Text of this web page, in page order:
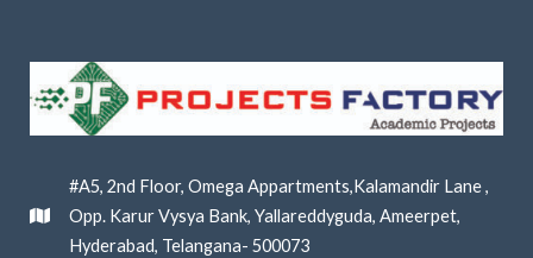
#A5, 2nd Floor, Omega Appartments,Kalamandir Lane ,
Opp. Karur Vysya Bank, Yallareddyguda, Ameerpet,
Hyderabad, Telangana- 500073